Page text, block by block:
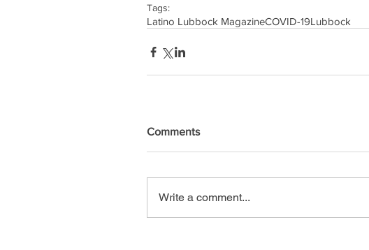
Tags:
Latino Lubbock MagazineCOVID-19Lubbock
Comments
Write a comment...